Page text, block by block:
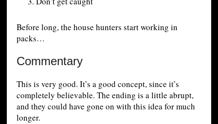
Before long, the house hunters start working in
packs…
Commentary
This is very good. It’s a good concept, since it’s
completely believable. The ending is a little abrupt,
and they could have gone on with this idea for much
longer.